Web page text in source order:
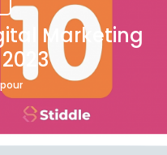
Marketing